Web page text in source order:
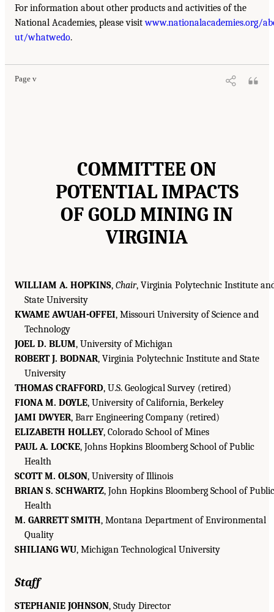
For information about other products and activities of the
National Academies, please visitwww.nationalacademies.org/
ut/whatwedo.
Page v
COMMITTEE ON
POTENTIAL IMPACTS
OF GOLD MINING IN
VIRGINIA
WILLIAM A. HOPKINS, Chair, Virginia Polytechnic Institute
State University
KWAME AWUAH-OFFEI, Missouri University of Science and
Technology
JOEL D. BLUM, University of Michigan
ROBERT J. BODNAR, Virginia Polytechnic Institute and State
University
THOMAS CRAFFORD, U.S. Geological Survey (retired)
FIONA M. DOYLE, University of California, Berkeley
JAMI DWYER, Barr Engineering Company (retired)
ELIZABETH HOLLEY, Colorado School of Mines
PAUL A. LOCKE, Johns Hopkins Bloomberg School of Public
Health
SCOTT M. OLSON, University of Illinois
BRIAN S. SCHWARTZ, John Hopkins Bloomberg School of Public
Health
M. GARRETT SMITH, Montana Department of Environmental
Quality
SHILIANG WU, Michigan Technological University
Staff
STEPHANIE JOHNSON, Study Director